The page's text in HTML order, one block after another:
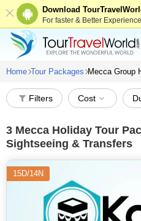
Download
For faster & Better Experience
Home Tour Packages Mecca Group
Filters Cost
3 Mecca Holiday Tour
Sightseeing & Transfers
15D/14N